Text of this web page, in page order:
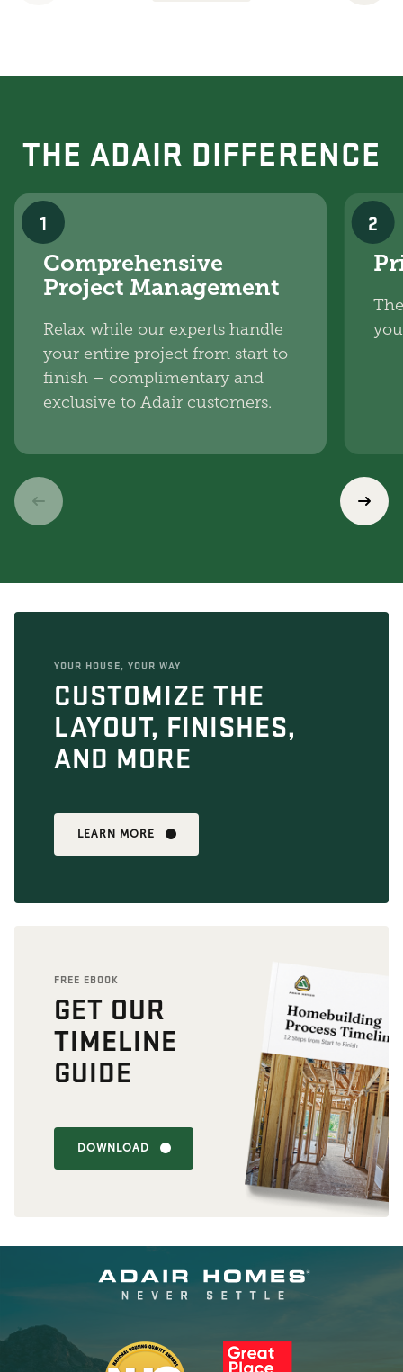
THE ADAIR DIFFERENCE
1
Comprehensive
Project Management
Relax while our experts handle
your entire project from start to
finish – complimentary and
exclusive to Adair customers.
2
YOUR HOUSE, YOUR WAY
CUSTOMIZE THE
LAYOUT, FINISHES,
AND MORE
LEARN MORE
FREE EBOOK
GET OUR
TIMELINE
GUIDE
DOWNLOAD